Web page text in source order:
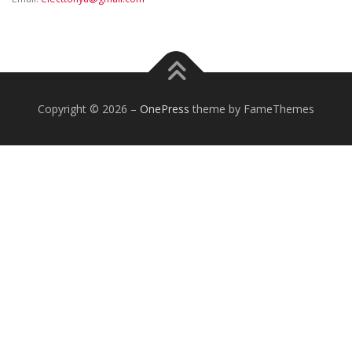
Copyright © 2026 – OnePress theme by FameThemes